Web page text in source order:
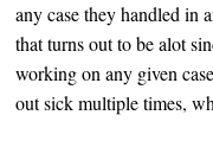
any case they handled in
that turns out to be alot
working on any given
out sick multiple times,